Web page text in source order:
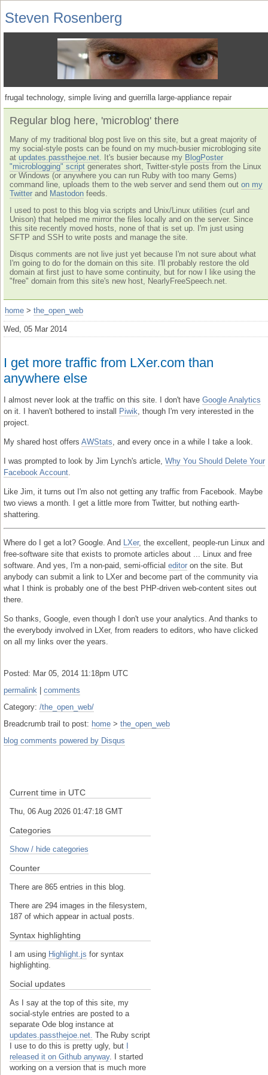
Steven Rosenberg
frugal technology, simple living and guerrilla large-appliance repair
Regular blog here, 'microblog' there
Many of my traditional blog post live on this site, but a great majority of
my social-style posts can be found on my much-busier microbloging site
at updates.passthejoe.net . It's busier because my BlogPoster
"microblogging" script generates short, Twitter-style posts from the Linux
or Windows (or anywhere you can run Ruby with too many Gems)
command line, uploads them to the web server and send them out on my
Twitter and Mastodon feeds.
I used to post to this blog via scripts and Unix/Linux utilities (curl and
Unison) that helped me mirror the files locally and on the server. Since
this site recently moved hosts, none of that is set up. I'm just using
SFTP and SSH to write posts and manage the site.
Disqus comments are not live just yet because I'm not sure about what
I'm going to do for the domain on this site. I'll probably restore the old
domain at first just to have some continuity, but for now I like using the
"free" domain from this site's new host, NearlyFreeSpeech.net.
home > the_open_web
Wed, 05 Mar 2014
I get more traffic from LXer.com than
anywhere else
I almost never look at the traffic on this site. I don't have Google Analytics
on it. I haven't bothered to install
Piwik , though I'm very interested in the
project.
My shared host offers AWStats , and every once in a while I take a look.
I was prompted to look by Jim Lynch's article, Why You Should Delete Your
Facebook Account
Like Jim, it turns out I'm also not getting any traffic from Facebook. Maybe
two views a month. I get a little more from Twitter, but nothing earth-
shattering.
Where do I get a lot? Google. And LXer, the excellent, people-run Linux and
free-software site that exists to promote articles about ... Linux and free
software. And yes, I'm a non-paid, semi-official editor on the site. But
anybody can submit a link to LXer and become part of the community via
what I think is probably one of the best PHP-driven web-content sites out
there.
So thanks, Google, even though I don't use your analytics. And thanks to
the everybody involved in LXer, from readers to editors, who have clicked
on all my links over the years.
Posted: Mar 05, 2014 11:18pm UTC
permalink
comments
Category: /the_open_web/
Breadcrumb trail to post: home > the_open_web
blog comments powered by Disqus
Current time in UTC
Thu, 06 Aug 2026 01:47:18 GMT
Categories
Show / hide categories
Counter
There are 865 entries in this blog.
There are 294 images in the filesystem,
187 of which appear in actual posts.
Syntax highlighting
I am using Highlight.js for syntax
highlighting.
Social updates
As I say at the top of this site, my
social-style entries are posted to a
separate Ode blog instance at
updates.passthejoe.net. The Ruby script
I use to do this is pretty ugly, but
released it on Github anyway. I started
working on a version that is much more